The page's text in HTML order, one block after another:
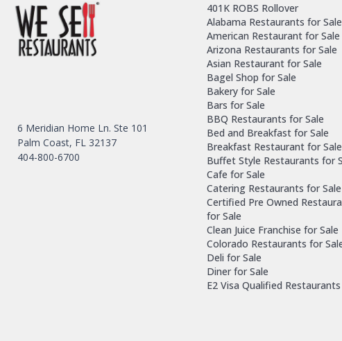
6 Meridian Home Ln. Ste 101
Palm Coast, FL 32137
404-800-6700
401K ROBS Rollover
Alabama Restaurants for Sale
American Restaurant for Sale
Arizona Restaurants for Sale
Asian Restaurant for Sale
Bagel Shop for Sale
Bakery for Sale
Bars for Sale
BBQ Restaurants for Sale
Bed and Breakfast for Sale
Breakfast Restaurant for Sale
Buffet Style Restaurants for
Cafe for Sale
Catering Restaurants for Sale
Certified Pre Owned
for Sale
Clean Juice Franchise for Sale
Colorado Restaurants for
Deli for Sale
Diner for Sale
E2 Visa Qualified Restaurants